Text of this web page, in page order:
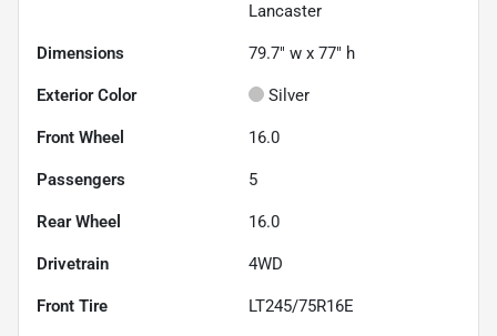
Lancaster
Dimensions 79.7" w x 77" h
Exterior Color Silver
Front Wheel 16.0
Passengers 5
Rear Wheel 16.0
Drivetrain 4WD
Front Tire LT245/75R16E